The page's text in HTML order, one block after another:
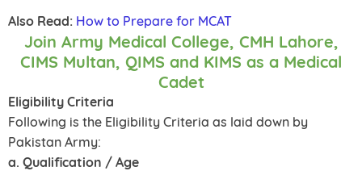
Also Read: How to Prepare for MCAT
Join Army Medical College, CMH Lahore,
CIMS Multan, QIMS and KIMS as a Medical
Cadet
Eligibility Criteria
Following is the Eligibility Criteria as laid down by
Pakistan Army:
a. Qualification / Age